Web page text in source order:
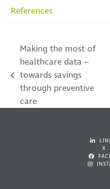
References
previous
post:
Making the most of
healthcare data –
towards savings
through preventive
care
X